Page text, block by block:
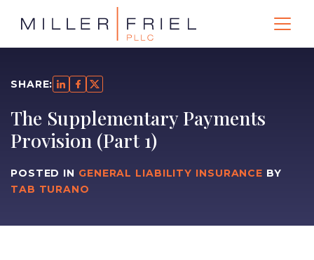
SHARE:
The Supplementary Payments
Provision (Part 1)
POSTED IN GENERAL LIABILITY INSURANCE BY
TAB TURANO